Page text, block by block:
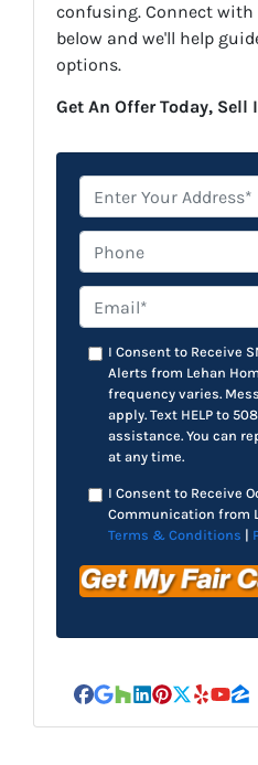
confusing. Connect
below and we'll help
options.
Get An Offer Today, Sell
Phone
Email**
I Consent to Receive
Alerts from Lehan
frequency varies.
apply. Text HELP to
assistance. You can
at any time.
I Consent to Receive
Communication from
Terms & Conditions |
Facebook
Google Business
Houzz
LinkedIn
Pinterest
Twitter
Yelp